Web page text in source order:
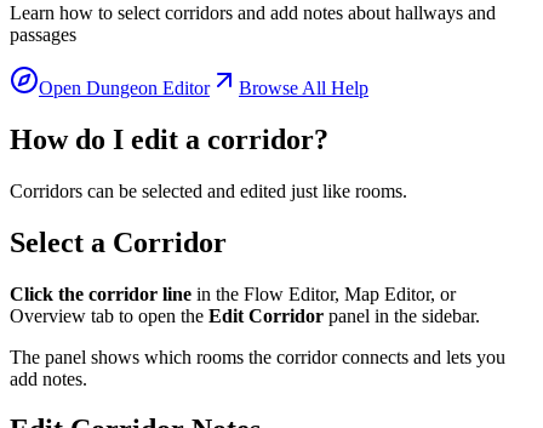
Learn how to select corridors and add notes about hallways and
passages
Open Dungeon Editor Browse All Help
How do I edit a corridor?
Corridors can be selected and edited just like rooms.
Select a Corridor
Click the corridor line in the Flow Editor, Map Editor, or
Overview tab to open the Edit Corridor panel in the sidebar.
The panel shows which rooms the corridor connects and lets you
add notes.